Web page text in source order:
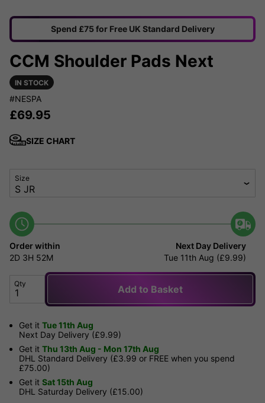
Spend £75 for Free UK Standard Delivery
CCM Shoulder Pads Next
IN STOCK
#NESPA
£69.95
SIZE CHART
Size
Order within
2D 3H 52M
Next Day Delivery
Tue 11th Aug (£9.99)
Qty Add to Basket
Get it Tue 11th Aug
Next Day Delivery (£9.99)
Get it Thu 13th Aug - Mon 17th Aug
DHL Standard Delivery (£3.99 or FREE when you spend
£75.00)
Get it Sat 15th Aug
DHL Saturday Delivery (£15.00)